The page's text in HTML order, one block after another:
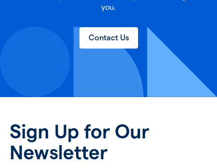
you.
Contact Us
Sign Up for Our
Newsletter